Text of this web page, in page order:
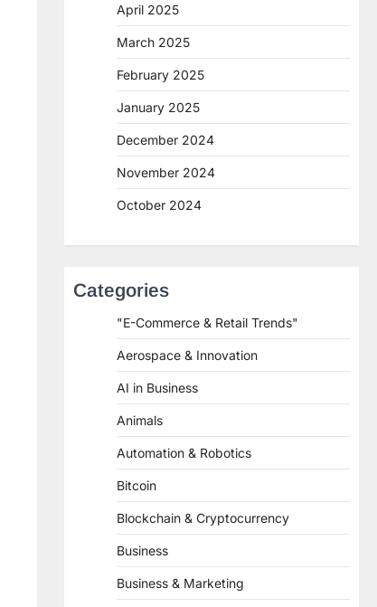
April 2025
March 2025
February 2025
January 2025
December 2024
November 2024
October 2024
Categories
"E-Commerce & Retail Trends"
Aerospace & Innovation
AI in Business
Animals
Automation & Robotics
Bitcoin
Blockchain & Cryptocurrency
Business
Business & Marketing